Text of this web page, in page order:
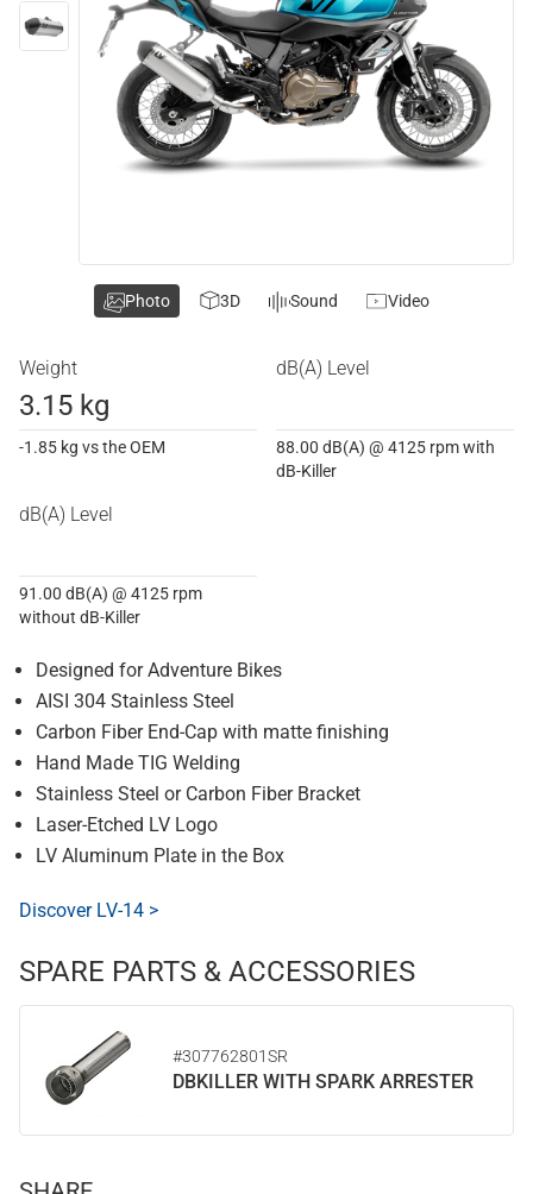
Weight
3.15 kg
-1.85 kg vs the OEM
dB(A) Level
88.00 dB(A) @ 4125 rpm with
dB-Killer
dB(A) Level
91.00 dB(A) @ 4125 rpm
without dB-Killer
Designed for Adventure Bikes
AISI 304 Stainless Steel
Carbon Fiber End-Cap with matte finishing
Hand Made TIG Welding
Stainless Steel or Carbon Fiber Bracket
Laser-Etched LV Logo
LV Aluminum Plate in the Box
Discover LV-14 >
SPARE PARTS & ACCESSORIES
#307762801SR
DBKILLER WITH SPARK ARRESTER
Photo 3D Sound Video